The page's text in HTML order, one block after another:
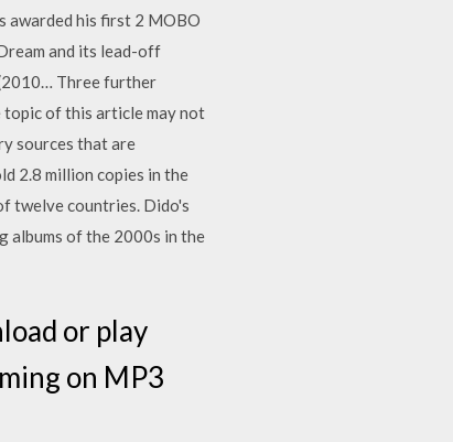
awarded his first 2 MOBO
and its lead-off
(2010… Three further
topic of this article may not
sources that are
2.8 million copies in the
twelve countries. Dido's
albums of the 2000s in the
or play
on MP3